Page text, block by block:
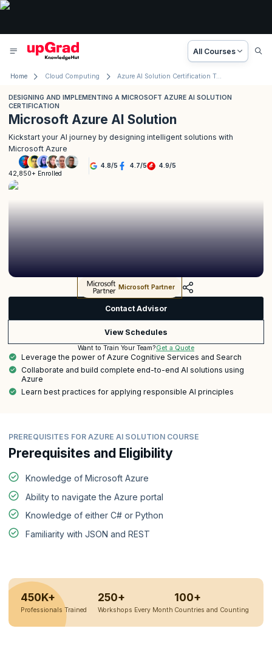
All Courses
Home Cloud Computing Azure AI Solution Certification Training (AI-102)
DESIGNING AND IMPLEMENTING A MICROSOFT AZURE AI SOLUTION
CERTIFICATION
Microsoft Azure AI Solution
Kickstart your AI journey by designing intelligent solutions with
Microsoft Azure
42,850+ Enrolled
4.8/5 4.7/5 4.9/5
Microsoft Partner
Contact Advisor
View Schedules
Want to Train Your Team?Get a Quote
Leverage the power of Azure Cognitive Services and Search
Collaborate and build complete end-to-end AI solutions using
Azure
Learn best practices for applying responsible AI principles
PREREQUISITES FOR AZURE AI SOLUTION COURSE
Prerequisites and Eligibility
Knowledge of Microsoft Azure
Ability to navigate the Azure portal
Knowledge of either C# or Python
Familiarity with JSON and REST
450K+
Professionals Trained
250+
Workshops Every Month
100+
Countries and Counting